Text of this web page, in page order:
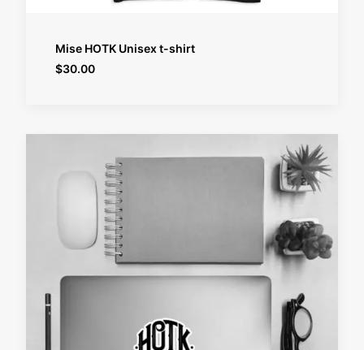
SELECT OPTIONS
Mise HOTK Unisex t-shirt
$30.00